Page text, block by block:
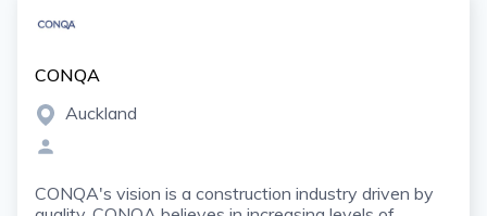
CONQA
Auckland
CONQA's vision is a construction industry driven by